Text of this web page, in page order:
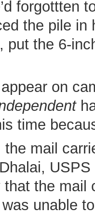
forgottten
the pile
put the 6-
on
time
the mail
the mail
unable